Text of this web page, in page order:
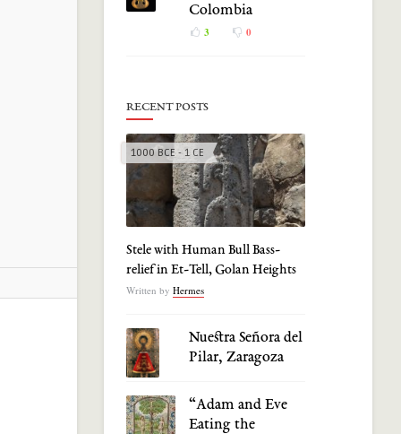
Colombia
3 0
RECENT POSTS
1000 BCE - 1 CE
Stele with Human Bull Bass-
relief in Et-Tell, Golan Heights
Written by Hermes
Nuestra Señora del
Pilar, Zaragoza
“Adam and Eve
Eating the